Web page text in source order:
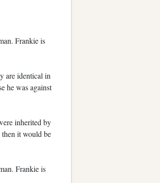
Frankie is
are identical in
he was against
inherited by
it would be
Frankie is